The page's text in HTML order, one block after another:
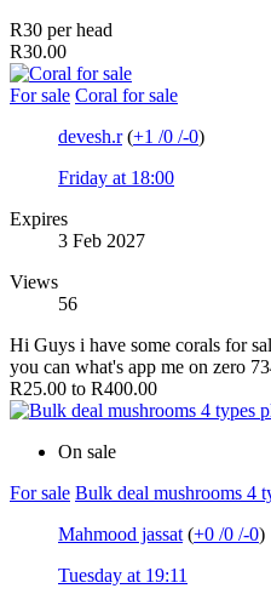
R30 per head
R30.00
For sale Coral for sale
devesh.r(+1 /0 /-0)
Friday at 18:00
Expires
3 Feb 2027
Views
56
Hi Guys i have some corals for
you can what's app me on zero
R25.00 to R400.00
On sale
For sale Bulk deal mushrooms 4
Mahmood jassat (+0 /0 /-0)
Tuesday at 19:11